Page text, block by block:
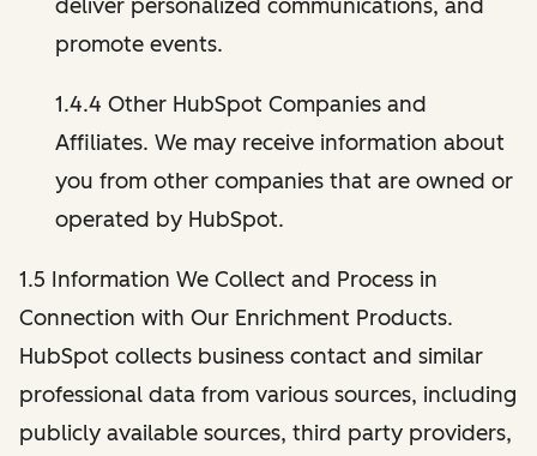
deliver personalized communications, and
promote events.
1.4.4 Other HubSpot Companies and
Affiliates. We may receive information about
you from other companies that are owned or
operated by HubSpot.
1.5 Information We Collect and Process in
Connection with Our Enrichment Products.
HubSpot collects business contact and similar
professional data from various sources, including
publicly available sources, third party providers,